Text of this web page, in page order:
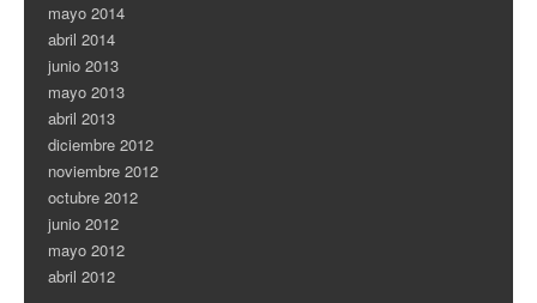
mayo 2014
abril 2014
junio 2013
mayo 2013
abril 2013
diciembre 2012
noviembre 2012
octubre 2012
junio 2012
mayo 2012
abril 2012